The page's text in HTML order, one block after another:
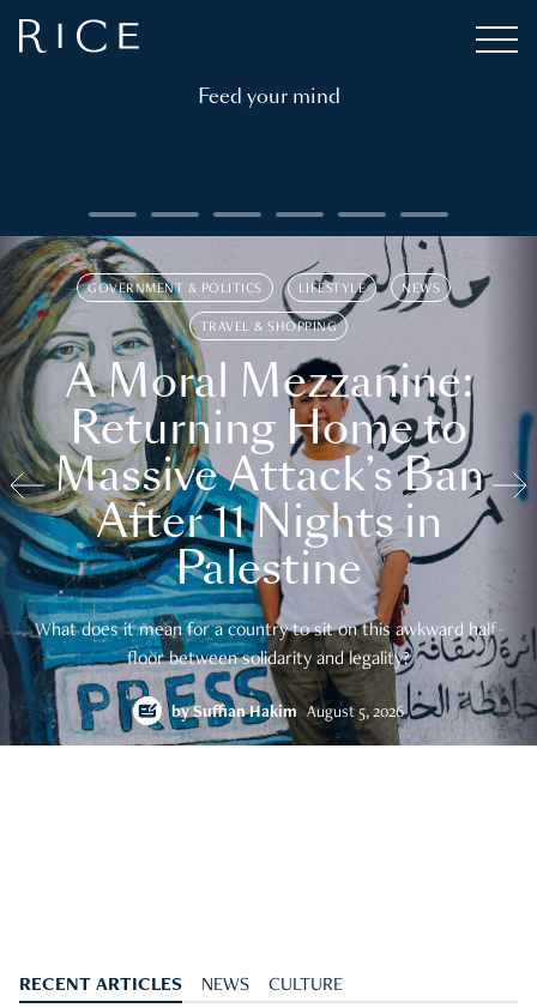
Feed your mind
GOVERNMENT & POLITICS LIFESTYLE NEWS
TRAVEL & SHOPPING
A Moral Mezzanine:
Returning Home to
Massive Attack’s Ban
After 11 Nights in
Palestine
What does it mean for a country to sit on this awkward half-
floor between solidarity and legality?
bySuffian Hakim August 5, 2026
RECENT ARTICLES NEWS CULTURE